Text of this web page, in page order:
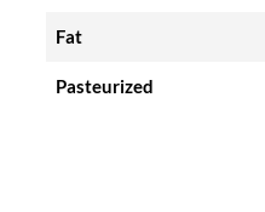
Fat
Pasteurized